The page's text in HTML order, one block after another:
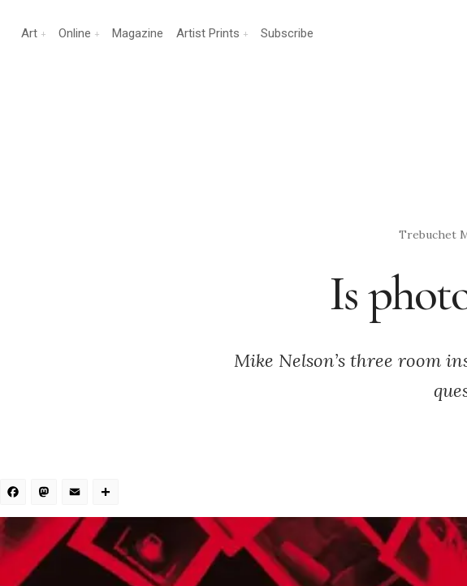
Art Online Magazine Artist Prints Subscribe
Trebuchet
Is
Mike Nelson’s three room
Facebook
Mastodon
Email